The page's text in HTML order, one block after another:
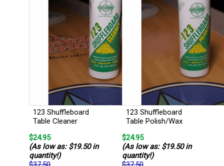
123 Shuffleboard
Table Cleaner
$24.95
(As low as: $19.50 in
quantity!)
123 Shuffleboard
Table Polish/Wax
$24.95
(As low as: $19.50 in
quantity!)